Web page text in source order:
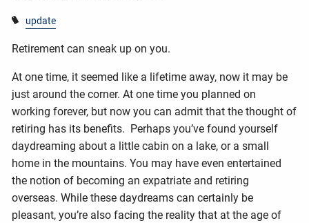
update
Retirement can sneak up on you.
At one time, it seemed like a lifetime away, now it may be
just around the corner. At one time you planned on
working forever, but now you can admit that the thought of
retiring has its benefits. Perhaps you’ve found yourself
daydreaming about a little cabin on a lake, or a small
home in the mountains. You may have even entertained
the notion of becoming an expatriate and retiring
overseas. While these daydreams can certainly be
pleasant, you’re also facing the reality that at the age of